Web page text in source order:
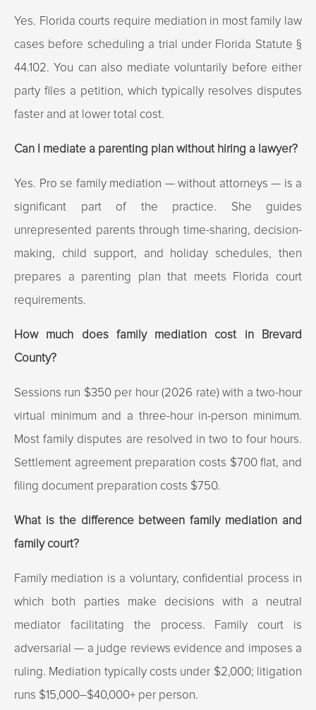
Yes. Florida courts require mediation in most family law
cases before scheduling a trial under Florida Statute §
44.102. You can also mediate voluntarily before either
party files a petition, which typically resolves disputes
faster and at lower total cost.
Can I mediate a parenting plan without hiring a lawyer?
Yes. Pro se family mediation — without attorneys — is a
significant part of the practice. She guides
unrepresented parents through time-sharing, decision-
making, child support, and holiday schedules, then
prepares a parenting plan that meets Florida court
requirements.
How much does family mediation cost in Brevard
County?
Sessions run $350 per hour (2026 rate) with a two-hour
virtual minimum and a three-hour in-person minimum.
Most family disputes are resolved in two to four hours.
Settlement agreement preparation costs $700 flat, and
filing document preparation costs $750.
What is the difference between family mediation and
family court?
Family mediation is a voluntary, confidential process in
which both parties make decisions with a neutral
mediator facilitating the process. Family court is
adversarial — a judge reviews evidence and imposes a
ruling. Mediation typically costs under $2,000; litigation
runs $15,000–$40,000+ per person.